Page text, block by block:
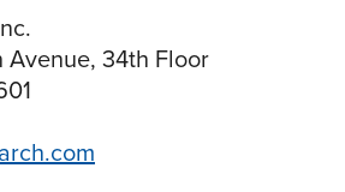
Avenue, 34th Floor